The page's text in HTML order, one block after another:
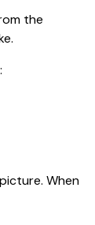
the
When